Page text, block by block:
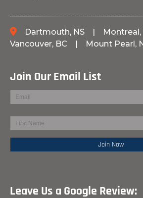
Dartmouth, NS | Montreal,
Vancouver, BC | Mount Pearl,
Join Our Email List
Leave Us a